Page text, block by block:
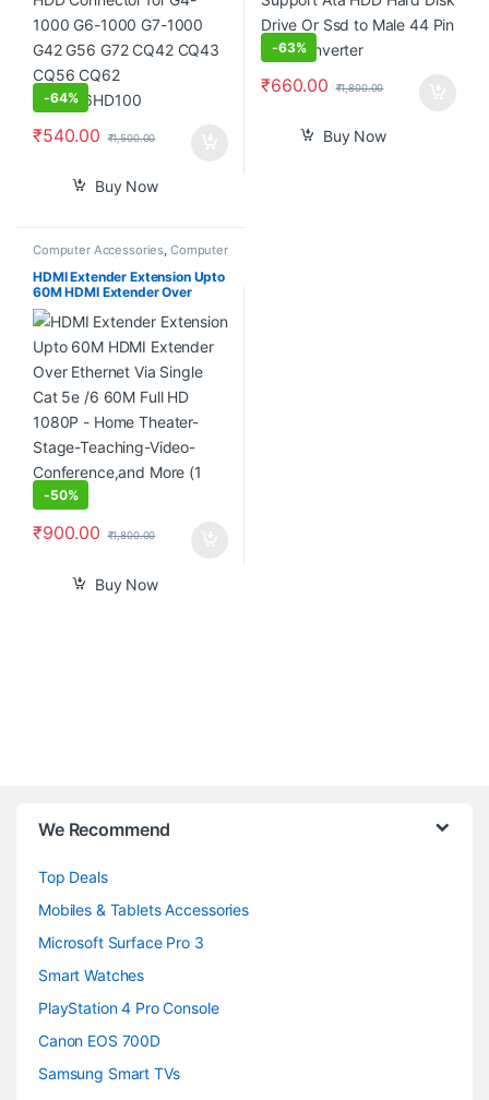
-64%
₹540.00 ₹1,500.00
Buy Now
-63%
₹660.00 ₹1,800.00
Buy Now
Computer Accessories Computer
Components
Computers
HDMI Extender Extension Upto
60M HDMI Extender Over
Ethernet Via Single Cat 5e /6
60M Full HD 1080P – Home
Theater-Stage-Teaching-
Video-Conference,and More (1
Pair)
-50%
₹900.00 ₹1,800.00
Buy Now
We Recommend
Top Deals
Mobiles & Tablets Accessories
Microsoft Surface Pro 3
Smart Watches
PlayStation 4 Pro Console
Canon EOS 700D
Samsung Smart TVs